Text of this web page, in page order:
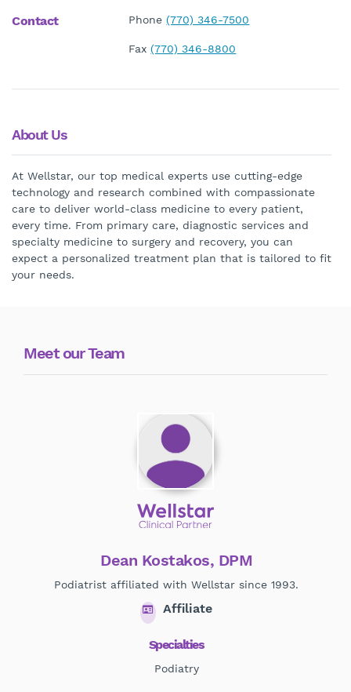
About Us
At Wellstar, our top medical experts use cutting-edge
technology and research combined with compassionate
care to deliver world-class medicine to every patient,
every time. From primary care, diagnostic services and
specialty medicine to surgery and recovery, you can
expect a personalized treatment plan that is tailored to fit
your needs.
Contact Phone(770) 346-7500
Fax(770) 346-8800
Meet our Team
Dean Kostakos, DPM
Podiatrist affiliated with Wellstar since 1993.
Affiliate
Specialties
Podiatry